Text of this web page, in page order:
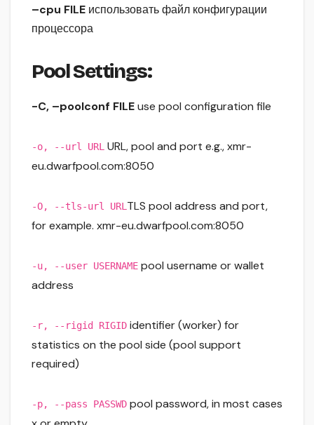
–cpu FILE использовать файл конфигурации
процессора
Pool Settings:
-C, –poolconf FILEuse pool configuration file
-o, --url URL URL, pool and port e.g., xmr-
eu.dwarfpool.com:8050
-O, --tls-url URL TLS pool address and port,
for example. xmr-eu.dwarfpool.com:8050
-u, --user USERNAME pool username or wallet
address
-r, --rigid RIGID identifier (worker) for
statistics on the pool side (pool support
required)
-p, --pass PASSWD pool password, in most cases